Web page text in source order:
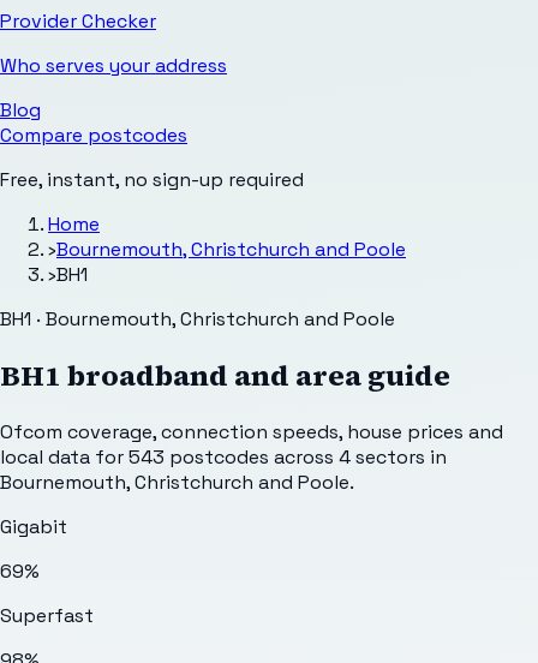
Provider Checker
Who serves your address
Blog
Compare postcodes
Free, instant, no sign-up required
Home
›Bournemouth, Christchurch and Poole
›BH1
BH1 · Bournemouth, Christchurch and Poole
BH1 broadband and area guide
Ofcom coverage, connection speeds, house prices and
local data for543 postcodes across 4sectors in
Bournemouth, Christchurch and Poole.
Gigabit
69%
Superfast